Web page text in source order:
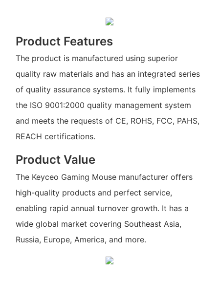
Product Features
The product is manufactured using superior
quality raw materials and has an integrated series
of quality assurance systems. It fully implements
the ISO 9001:2000 quality management system
and meets the requests of CE, ROHS, FCC, PAHS,
REACH certifications.
Product Value
The Keyceo Gaming Mouse manufacturer offers
high-quality products and perfect service,
enabling rapid annual turnover growth. It has a
wide global market covering Southeast Asia,
Russia, Europe, America, and more.